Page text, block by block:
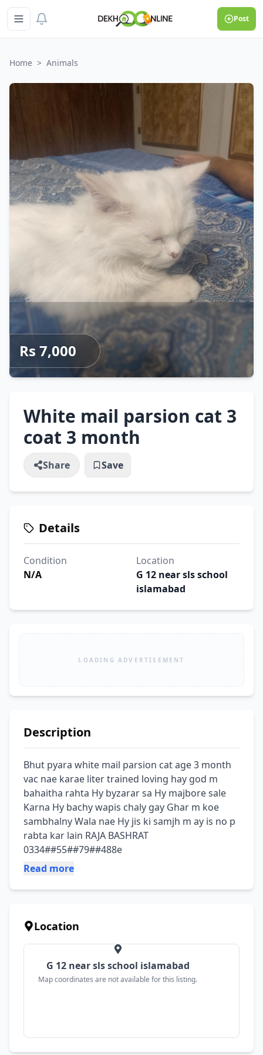
Post
Home > Animals
Rs 7,000
White mail parsion cat 3
coat 3 month
Share Save
Details
Condition
N/A
Location
G 12 near sls school
islamabad
LOADING ADVERTISEMENT
Description
Bhut pyara white mail parsion cat age 3 month
vac nae karae liter trained loving hay god m
bahaitha rahta Hy byzarar sa Hy majbore sale
Karna Hy bachy wapis chaly gay Ghar m koe
sambhalny Wala nae Hy jis ki samjh m ay is no p
rabta kar lain RAJA BASHRAT
0334##55##79##488e
Read more
Location
G 12 near sls school islamabad
Map coordinates are not available for this listing.